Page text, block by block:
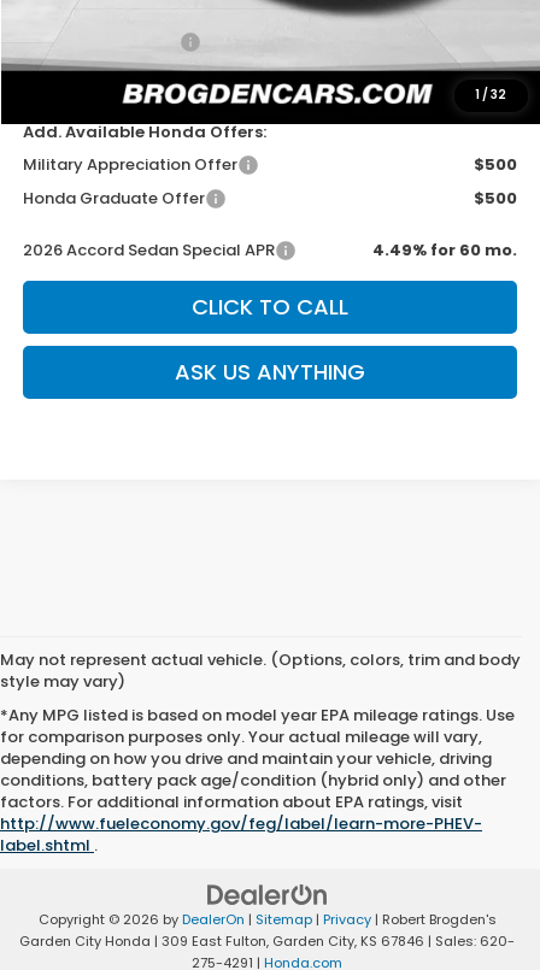
1 /32
Dealer Discount
Documentation Fee
Sale Price
$31,639
Add. Available Honda Offers:
Military Appreciation Offer
$500
Honda Graduate Offer
$500
2026 Accord Sedan Special APR 4.49% for 60 mo.
CLICK TO CALL
ASK US ANYTHING
May not represent actual vehicle. (Options, colors, trim and body
style may vary)
*Any MPG listed is based on model year EPA mileage ratings. Use
for comparison purposes only. Your actual mileage will vary,
depending on how you drive and maintain your vehicle, driving
conditions, battery pack age/condition (hybrid only) and other
factors. For additional information about EPA ratings, visit
http://www.fueleconomy.gov/feg/label/learn-more-PHEV-
label.shtml .
Copyright © 2026 byDealerOn | Sitemap| Privacy| Robert Brogden's
Garden City Honda | 309 East Fulton, Garden City, KS 67846 | Sales: 620-
275-4291 | Honda.com